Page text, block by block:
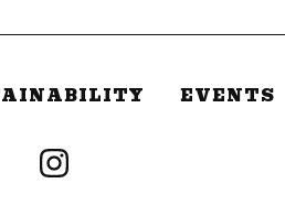
EVENTS